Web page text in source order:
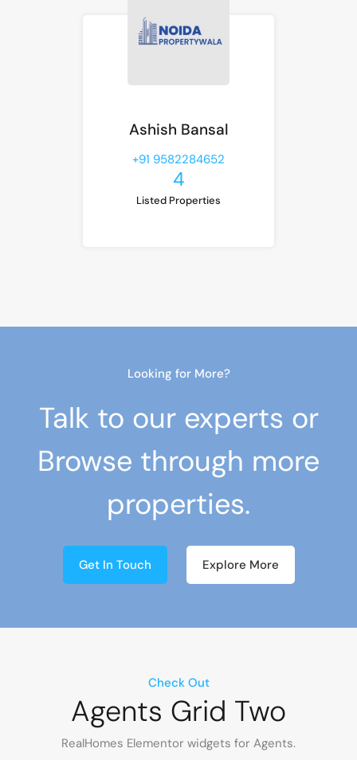
Ashish Bansal
+91 9582284652
4
Listed Properties
Looking for More?
Talk to our experts or
Browse through more
properties.
Get In Touch Explore More
Check Out
Agents Grid Two
RealHomes Elementor widgets for Agents.